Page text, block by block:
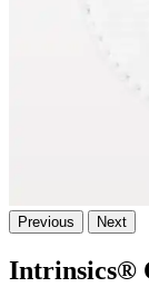
Previous Next
Intrinsics®